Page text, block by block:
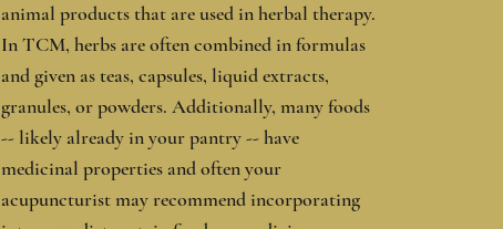
animal products that are used in herbal therapy.
In TCM, herbs are often combined in formulas
and given as teas, capsules, liquid extracts,
granules, or powders. Additionally, many foods
-- likely already in your pantry -- have
medicinal properties and often your
acupuncturist may recommend incorporating